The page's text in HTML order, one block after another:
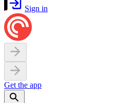
Sign in
Get the app